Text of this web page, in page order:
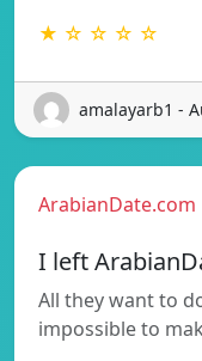
★ ☆ ☆ ☆ ☆
amalayarb1 -
ArabianDate.com
I left
All they want to
impossible to